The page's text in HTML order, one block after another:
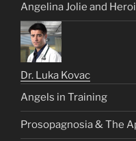
Angelina Jolie and
Dr. Luka Kovac
Angels in Training
Prosopagnosia & The